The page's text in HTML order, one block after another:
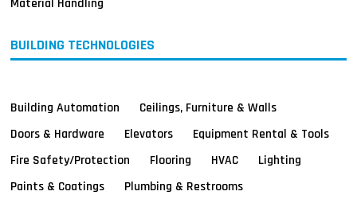
BUILDING TECHNOLOGIES
Building Automation
Ceilings, Furniture & Walls
Doors & Hardware
Elevators
Equipment Rental & Tools
Fire Safety/Protection
Flooring HVAC
Lighting
Paints & Coatings
Plumbing & Restrooms